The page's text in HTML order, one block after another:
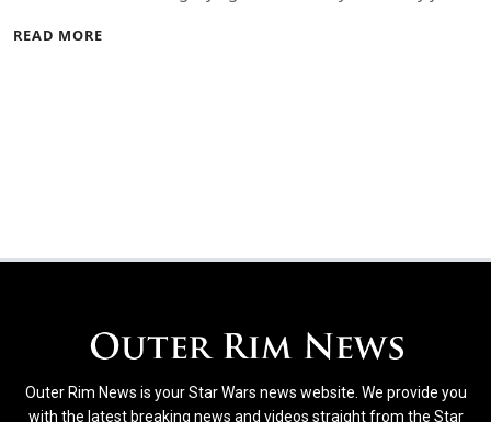
READ MORE
Outer Rim News is your Star Wars news website. We provide you
with the latest breaking news and videos straight from the Star